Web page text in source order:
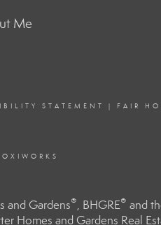
Me
STATEMENT | FAIR
and Gardens®, BHGRE® and
and Gardens Real